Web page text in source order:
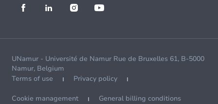
UNamur - Université de Namur Rue de Bruxelles 61, B-5000
Namur, Belgium
Terms of use
Privacy policy
Cookie management General billing conditions